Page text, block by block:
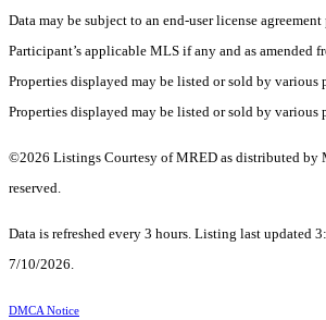
Data may be subject to an end-user license
Participant’s applicable MLS if any and as amended
Properties displayed may be listed or sold by various
Properties displayed may be listed or sold by various
©2026 Listings Courtesy of MRED as distributed by
reserved.
Data is refreshed every 3 hours. Listing last updated
7/10/2026.
DMCA Notice